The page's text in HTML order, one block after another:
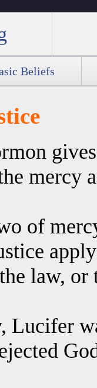
Beliefs
mercy
of
law,
Lucifer